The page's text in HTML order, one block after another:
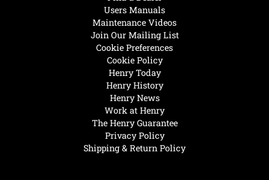
Henry Today
Henry History
Henry News
Work at Henry
The Henry Guarantee
Privacy Policy
Shipping & Return Policy
Users Manuals
Maintenance Videos
Join Our Mailing List
Cookie Preferences
Cookie Policy